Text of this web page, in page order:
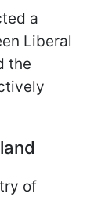
a
Liberal
the
of